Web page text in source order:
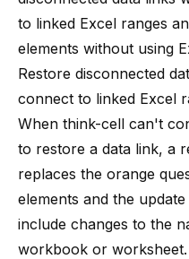
to linked Excel ranges
elements without using
Restore disconnected
connect to linked Excel
When think-cell can't
to restore a data link, a
replaces the orange
elements and the
include changes to the
workbook or worksheet.